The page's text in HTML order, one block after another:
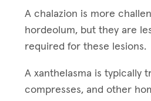
A chalazion is more
hordeolum, but they are
required for these lesions.
A xanthelasma is typically
compresses, and other